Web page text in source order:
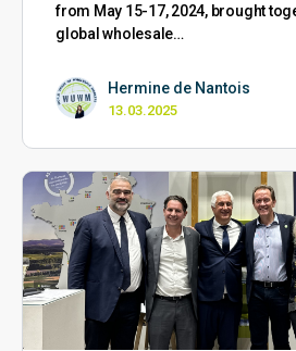
from May 15-17, 2024, brought
global wholesale…
Hermine de Nantois
13.03.2025